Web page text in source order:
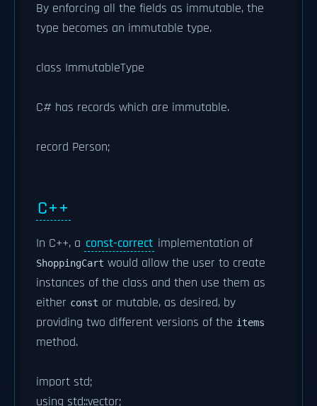
By enforcing all the fields as immutable, the
type becomes an immutable type.
class ImmutableType
C# has records which are immutable.
record Person;
C++
In C++, a const-correct implementation of
ShoppingCart would allow the user to create
instances of the class and then use them as
either const or mutable, as desired, by
providing two different versions of the items
method.
import std;
using std::vector;